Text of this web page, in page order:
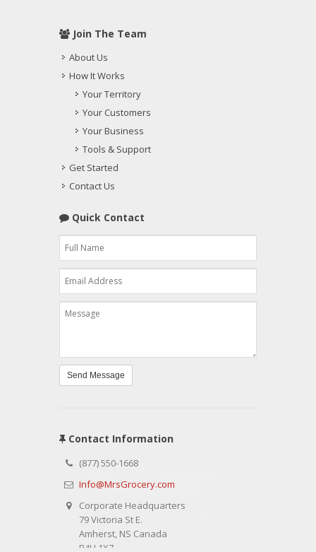
Join The Team
About Us
How It Works
Your Territory
Your Customers
Your Business
Tools & Support
Get Started
Contact Us
Quick Contact
Send Message
Contact Information
(877) 550-1668
Info@MrsGrocery.com
Corporate Headquarters
79 Victoria St E.
Amherst, NS Canada
B4H 1X7